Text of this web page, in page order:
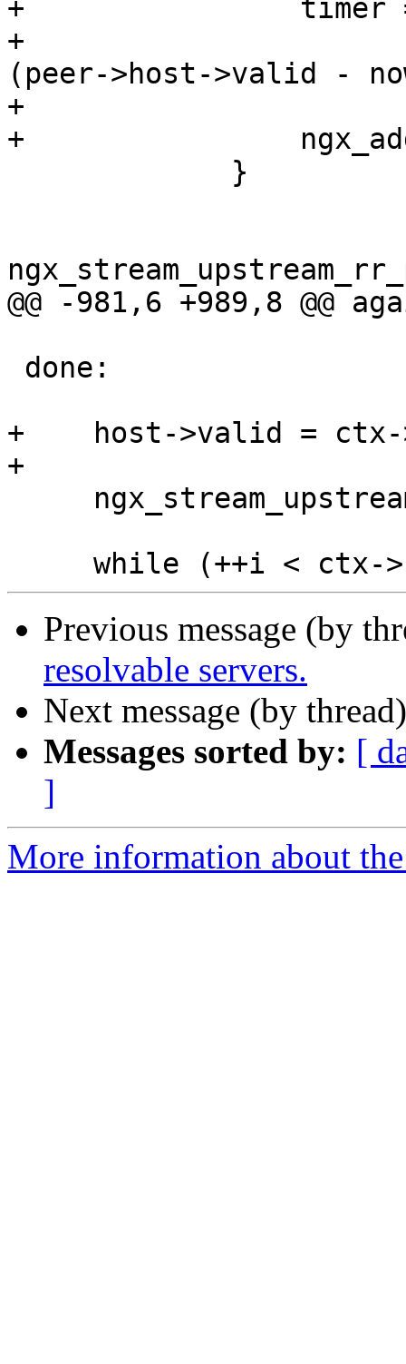
+                timer =
+                        ?
(peer->host->valid -
+
+
@@ -981,6 +989,8 @@
+    host->valid =
+
Previous message (by
resolvable servers.
Next message (by
Messages sorted by: [
]
More information about